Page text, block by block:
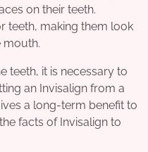
on their teeth.
teeth, making them look
mouth.
teeth, it is necessary to
an Invisalign from a
a long-term benefit to
facts of Invisalign to